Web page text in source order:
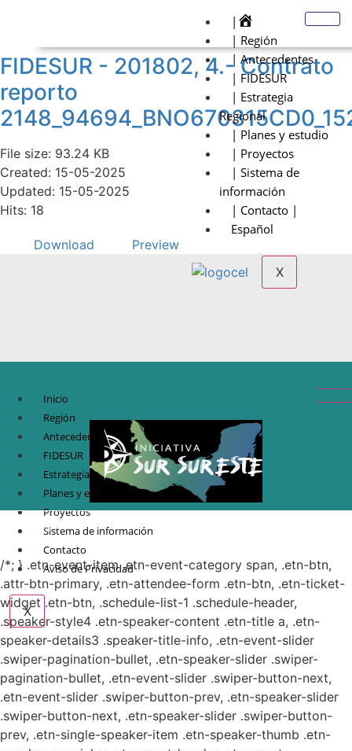
|
| Región
| Antecedentes
| FIDESUR
| Estrategia
Regional
| Planes y estudio
| Proyectos
| Sistema de
información
| Contacto |
Español
X
FIDESUR - 201802, 4.- Contrato
reporto
File size: 93.24 KB
Created: 15-05-2025
Updated: 15-05-2025
Hits: 18
Download Preview
Inicio
Región
Antecedentes
FIDESUR
Estrategia Regional
Planes y estudio
Proyectos
Sistema de información
Contacto
Aviso de Privacidad
X
© Copyright 2021. FIDESUR
Fideicomiso para el Desarrollo Regional del Sur
/*; } .etn-event-item .etn-event-category span, .etn-btn,
.attr-btn-primary, .etn-attendee-form .etn-btn, .etn-ticket-
widget .etn-btn, .schedule-list-1 .schedule-header,
.speaker-style4 .etn-speaker-content .etn-title a, .etn-
speaker-details3 .speaker-title-info, .etn-event-slider
.swiper-pagination-bullet, .etn-speaker-slider .swiper-
pagination-bullet, .etn-event-slider .swiper-button-next,
.etn-event-slider .swiper-button-prev, .etn-speaker-slider
.swiper-button-next, .etn-speaker-slider .swiper-button-
prev, .etn-single-speaker-item .etn-speaker-thumb .etn-